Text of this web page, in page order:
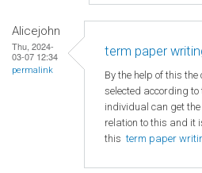
Alicejohn
Thu, 2024-
03-07 12:34
permalink
term paper
By the help of this
selected according
individual can get
relation to this and it
thisterm paper